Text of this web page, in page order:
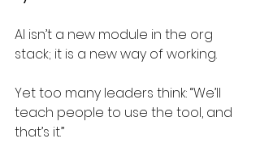
AI isn’t a new module in the org
stack; it is a new way of working.
Yet too many leaders think: “We’ll
teach people to use the tool, and
that’s it.”